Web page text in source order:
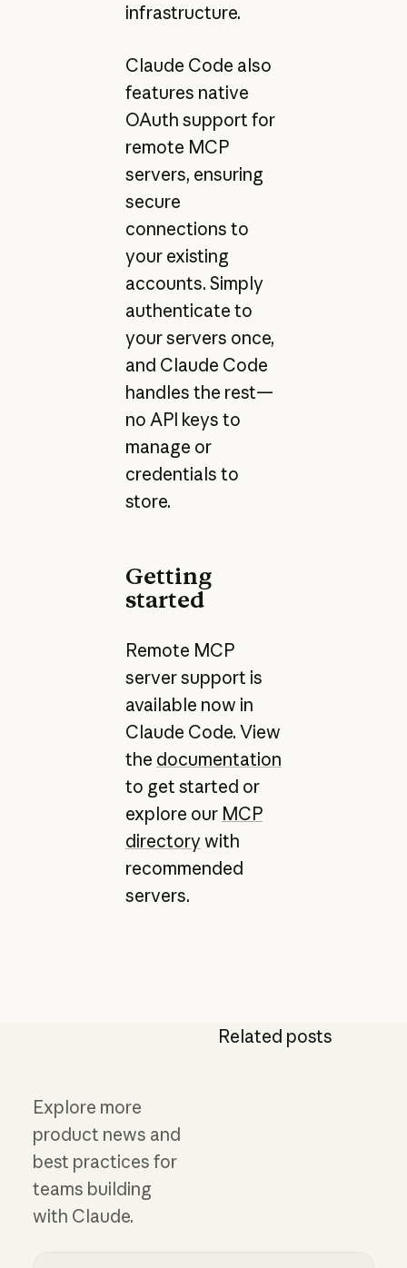
infrastructure.
Claude Code also
features native
OAuth support for
remote MCP
servers, ensuring
secure
connections to
your existing
accounts. Simply
authenticate to
your servers once,
and Claude Code
handles the rest—
no API keys to
manage or
credentials to
store.
Getting
started
Remote MCP
server support is
available now in
Claude Code. View
the documentation
to get started or
explore our MCP
directorywith
recommended
servers.
Related posts
Explore more
product news and
best practices for
teams building
with Claude.